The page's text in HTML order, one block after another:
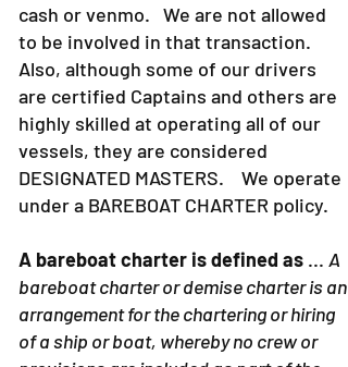
cash or venmo. We are not allowed
to be involved in that transaction.
Also, although some of our drivers
are certified Captains and others are
highly skilled at operating all of our
vessels, they are considered
DESIGNATED MASTERS. We operate
under a BAREBOAT CHARTER policy.
A bareboat charter is defined as ... A
bareboat charter or demise charter is an
arrangement for the chartering or hiring
of a ship or boat, whereby no crew or